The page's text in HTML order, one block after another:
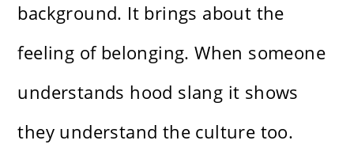
background. It brings about the
feeling of belonging. When someone
understands hood slang it shows
they understand the culture too.